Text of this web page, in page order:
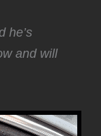
he’s
and will